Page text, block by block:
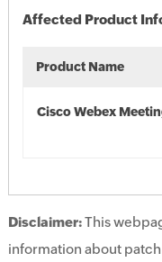
Affected Product
Product Name
Cisco Webex
Disclaimer:This
information about